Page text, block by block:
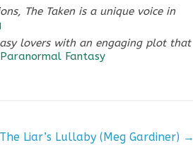
The Taken is a unique voice in
lovers with an engaging plot that
Paranormal Fantasy
Liar’s Lullaby (Meg Gardiner) →